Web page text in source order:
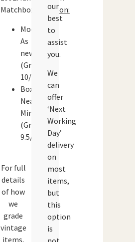
Matchbox
Condition:
Model:
As
new
(Grade:
10/10)
Box:
Near
Mint
(Grade:
9.5/10)
For full
details
of how
we
grade
vintage
items,
our
best
to
assist
you.
We
can
offer
‘Next
Working
Day’
delivery
on
most
items,
but
this
option
is